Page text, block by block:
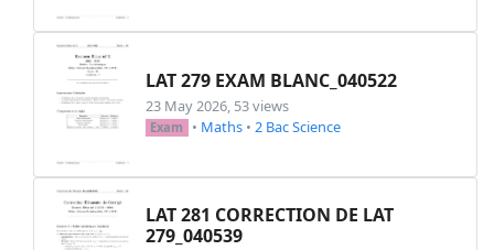
LAT 279 EXAM BLANC_040522
23 May 2026, 53 views
Exam • Maths • 2 Bac Science
LAT 281 CORRECTION DE LAT
279_040539